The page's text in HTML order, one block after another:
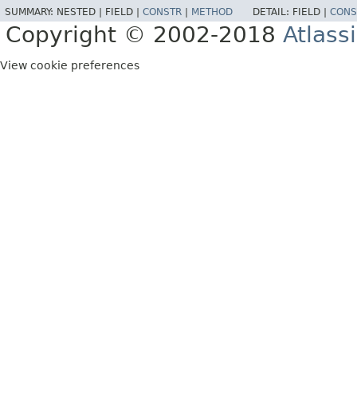
SUMMARY: NESTED | FIELD | CONSTR METHOD DETAIL: FIELD |
Copyright © 2002-2018
View cookie preferences